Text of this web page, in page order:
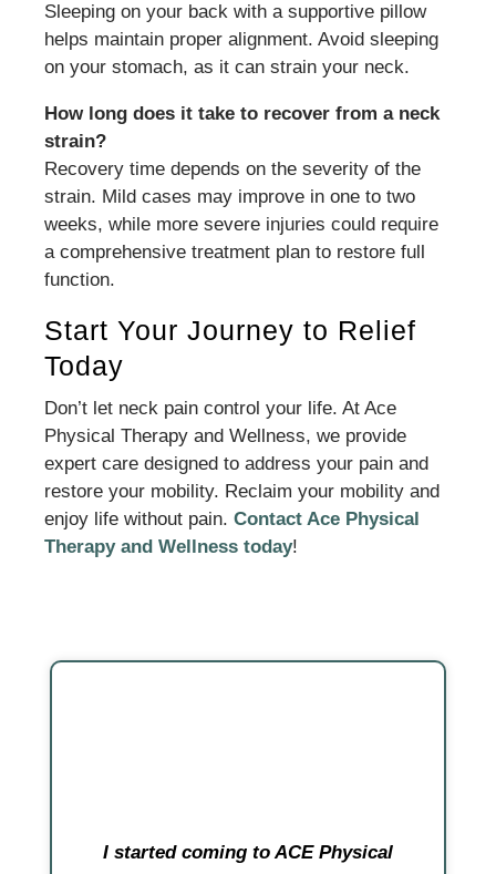
Sleeping on your back with a supportive pillow
helps maintain proper alignment. Avoid sleeping
on your stomach, as it can strain your neck.
How long does it take to recover from a neck
strain?
Recovery time depends on the severity of the
strain. Mild cases may improve in one to two
weeks, while more severe injuries could require
a comprehensive treatment plan to restore full
function.
Start Your Journey to Relief
Today
Don’t let neck pain control your life. At Ace
Physical Therapy and Wellness, we provide
expert care designed to address your pain and
restore your mobility. Reclaim your mobility and
enjoy life without pain.Contact Ace Physical
Therapy and Wellness today!
I started coming to ACE Physical